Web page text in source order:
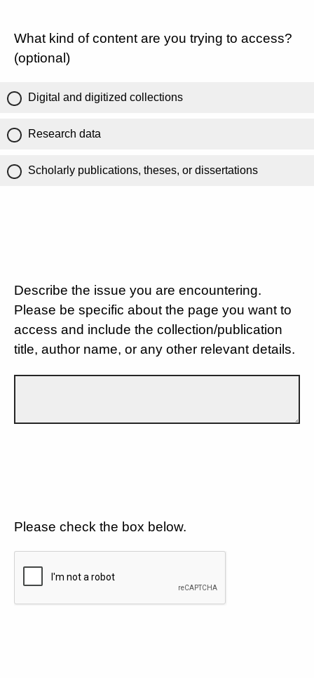
What kind of content are you trying to access?
(optional)
Digital and digitized collections
Research data
Scholarly publications, theses, or dissertations
Describe the issue you are encountering.
Please be specific about the page you want to
access and include the collection/publication
title, author name, or any other relevant details.
Please check the box below.